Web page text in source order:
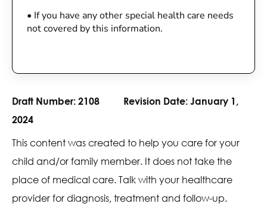
• If you have any other special health care needs
not covered by this information.
Draft Number: 2108 Revision Date: January 1,
2024
This content was created to help you care for your
child and/or family member. It does not take the
place of medical care. Talk with your healthcare
provider for diagnosis, treatment and follow-up.